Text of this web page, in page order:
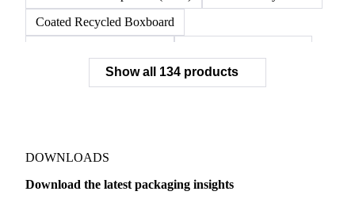
Coated Recycled Boxboard
FBB Boxboard
Kraft Papers
Container Glass
Flat Glass
Glass Vichy Glass Bottles
Show all 134 products
DOWNLOADS
Download the latest packaging insights